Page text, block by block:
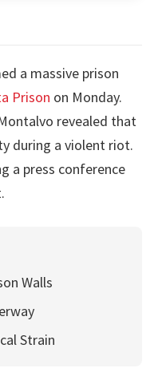
a massive prison
Prison on Monday.
revealed that
during a violent riot.
a press conference
Walls
Strain